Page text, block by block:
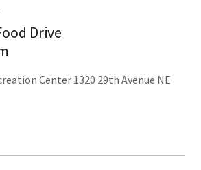
Drive
Center 1320 29th Avenue NE